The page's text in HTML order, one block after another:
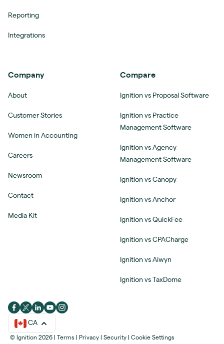
Reporting
Integrations
Company
About
Customer Stories
Women in Accounting
Careers
Newsroom
Contact
Media Kit
Compare
Ignition vs Proposal Software
Ignition vs Practice
Management Software
Ignition vs Agency
Management Software
Ignition vs Canopy
Ignition vs Anchor
Ignition vs QuickFee
Ignition vs CPACharge
Ignition vs Aiwyn
Ignition vs TaxDome
CA
© Ignition 2026 Terms Privacy Security Cookie Settings